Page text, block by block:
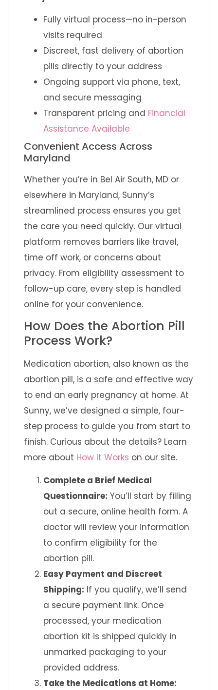
Fully virtual process—no in-person
visits required
Discreet, fast delivery of abortion
pills directly to your address
Ongoing support via phone, text,
and secure messaging
Transparent pricing and Financial
Assistance Available
Convenient Access Across
Maryland
Whether you’re in Bel Air South, MD or
elsewhere in Maryland, Sunny’s
streamlined process ensures you get
the care you need quickly. Our virtual
platform removes barriers like travel,
time off work, or concerns about
privacy. From eligibility assessment to
follow-up care, every step is handled
online for your convenience.
How Does the Abortion Pill
Process Work?
Medication abortion, also known as the
abortion pill, is a safe and effective way
to end an early pregnancy at home. At
Sunny, we’ve designed a simple, four-
step process to guide you from start to
finish. Curious about the details? Learn
more about How It Works on our site.
Complete a Brief Medical
Questionnaire: You’ll start by filling
out a secure, online health form. A
doctor will review your information
to confirm eligibility for the
abortion pill.
Easy Payment and Discreet
Shipping: If you qualify, we’ll send
a secure payment link. Once
processed, your medication
abortion kit is shipped quickly in
unmarked packaging to your
provided address.
Take the Medications at Home: